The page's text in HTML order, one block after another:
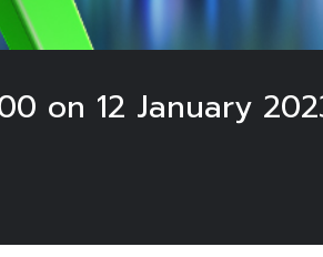
on 12 January